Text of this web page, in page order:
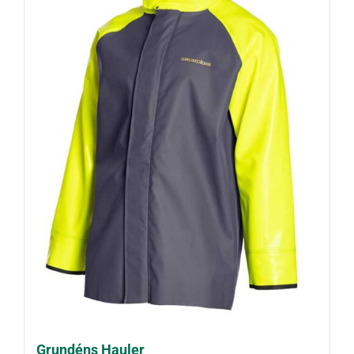
Grundéns Hauler